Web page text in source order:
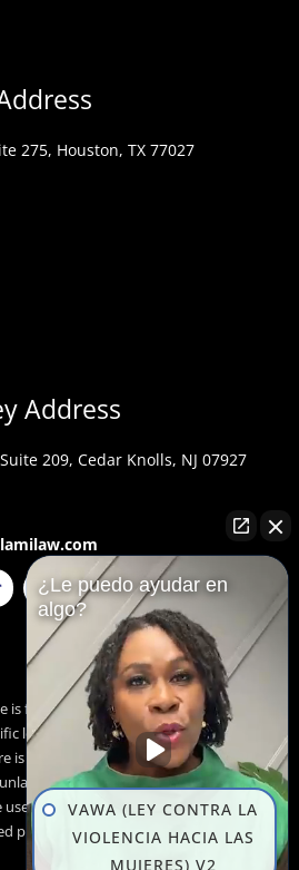
275, Houston, TX 77027
Address
209, Cedar Knolls, NJ 07927
o
u
t
b
e
is for educational purposes and is not
legal advice. By using this website,
is no attorney/client relationship
Law Firm, LLC. The information
as a substitute for competent
professional attorney in your
¿Le puedo ayudar en
algo?
VAWA (LEY CONTRA LA
VIOLENCIA HACIA LAS
MUJERES) V2